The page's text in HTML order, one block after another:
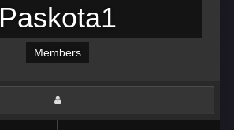
Paskota1
Members